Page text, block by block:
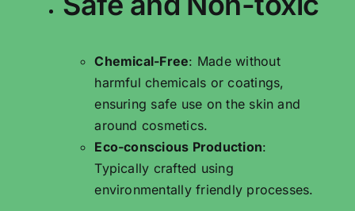
Chemical-Free: Made without
harmful chemicals or coatings,
ensuring safe use on the skin and
around cosmetics.
Eco-conscious Production:
Typically crafted using
environmentally friendly processes.